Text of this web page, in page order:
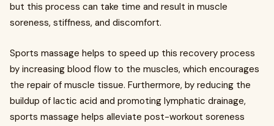
but this process can take time and result in muscle
soreness, stiffness, and discomfort.
Sports massage helps to speed up this recovery process
by increasing blood flow to the muscles, which encourages
the repair of muscle tissue. Furthermore, by reducing the
buildup of lactic acid and promoting lymphatic drainage,
sports massage helps alleviate post-workout soreness